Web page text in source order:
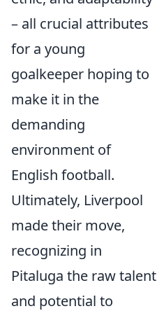
– all crucial attributes
for a young
goalkeeper hoping to
make it in the
demanding
environment of
English football.
Ultimately, Liverpool
made their move,
recognizing in
Pitaluga the raw talent
and potential to